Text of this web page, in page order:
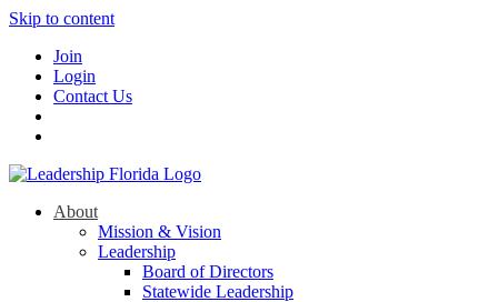
Skip to content
Join
Login
Contact Us
About
Mission & Vision
Leadership
Board of Directors
Statewide Leadership